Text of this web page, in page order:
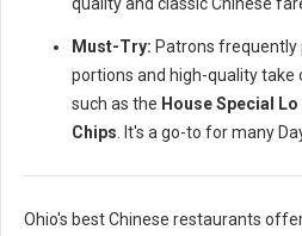
Must-Try: Patrons frequently
portions and high-quality
such as the House Special
Chips . It's a go-to for many
Ohio's best Chinese restaurants